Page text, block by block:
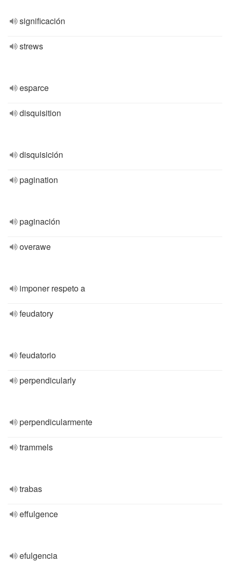
significación
strews
esparce
disquisition
disquisición
pagination
paginación
overawe
imponer respeto a
feudatory
feudatorio
perpendicularly
perpendicularmente
trammels
trabas
effulgence
efulgencia